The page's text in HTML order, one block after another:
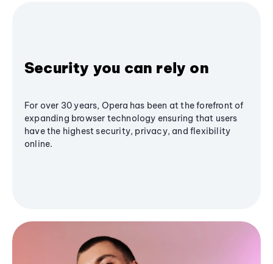
Security you can rely on
For over 30 years, Opera has been at the forefront of
expanding browser technology ensuring that users
have the highest security, privacy, and flexibility
online.